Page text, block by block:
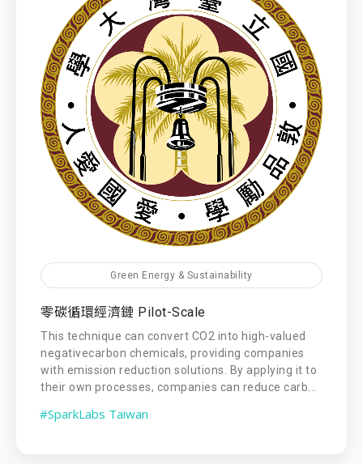
Green Energy & Sustainability
零碳循環經濟鏈 Pilot-Scale
This technique can convert CO2 into high-valued
negativecarbon chemicals, providing companies
with emission reduction solutions. By applying it to
their own processes, companies can reduce carb...
#SparkLabs Taiwan